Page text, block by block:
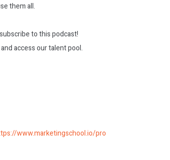
them all.
to this podcast!
access our talent pool.
www.marketingschool.io/pro